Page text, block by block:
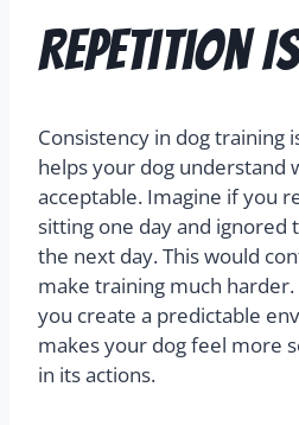
Repetition
Consistency in dog training
helps your dog understand
acceptable. Imagine if you
sitting one day and ignored
the next day. This would
make training much
you create a predictable
makes your dog feel more
in its actions.